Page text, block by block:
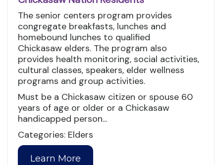
The senior centers program provides
congregate breakfasts, lunches and
homebound lunches to qualified
Chickasaw elders. The program also
provides health monitoring, social activities,
cultural classes, speakers, elder wellness
programs and group activities.
Must be a Chickasaw citizen or spouse 60
years of age or older or a Chickasaw
handicapped person...
Categories: Elders
Learn More